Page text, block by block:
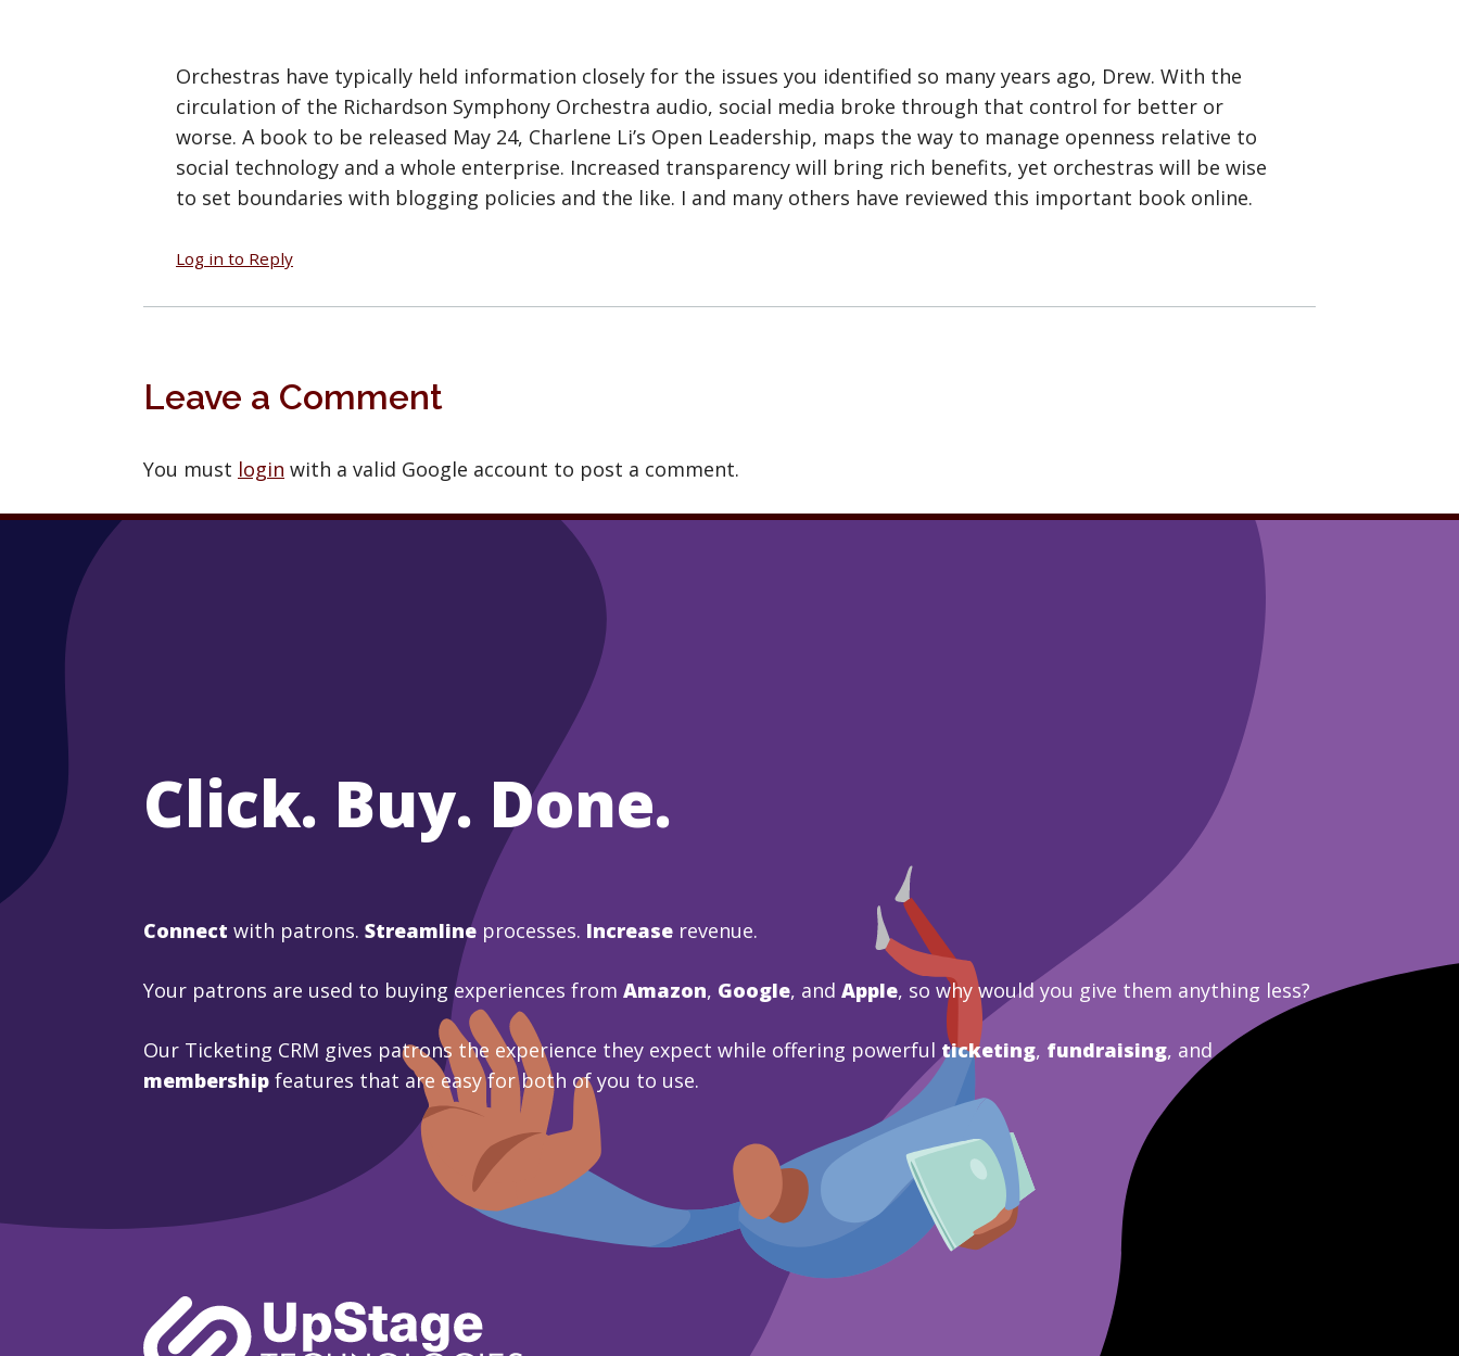
Orchestras have typically held information closely for the issues you identified so many years ago, Drew. With the
circulation of the Richardson Symphony Orchestra audio, social media broke through that control for better or
worse. A book to be released May 24, Charlene Li’s Open Leadership, maps the way to manage openness relative to
social technology and a whole enterprise. Increased transparency will bring rich benefits, yet orchestras will be wise
to set boundaries with blogging policies and the like. I and many others have reviewed this important book online.
Log in to Reply
Leave a Comment
You must login with a valid Google account to post a comment.
Click. Buy. Done.
Connect with patrons. Streamline processes. Increase revenue.
Your patrons are used to buying experiences from Amazon, Google, and Apple, so why would you give them anything less?
Our Ticketing CRM gives patrons the experience they expect while offering powerful ticketing, fundraising, and
membership features that are easy for both of you to use.